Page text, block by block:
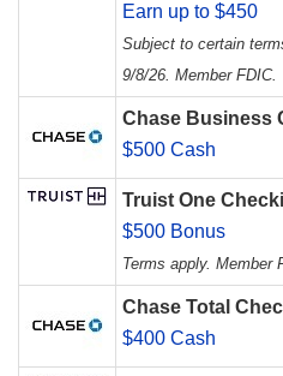
Earn up to $450
Subject to certain
9/8/26. Member FDIC.
Chase Business
$500 Cash
Truist One
$500 Bonus
Terms apply. Member
Chase Total
$400 Cash